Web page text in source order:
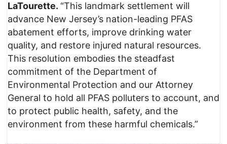
LaTourette. “This landmark settlement will
advance New Jersey’s nation-leading PFAS
abatement efforts, improve drinking water
quality, and restore injured natural resources.
This resolution embodies the steadfast
commitment of the Department of
Environmental Protection and our Attorney
General to hold all PFAS polluters to account, and
to protect public health, safety, and the
environment from these harmful chemicals.”